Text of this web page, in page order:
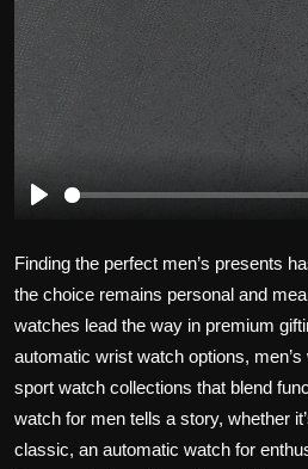
a
y
Finding the perfect men’s presents
the choice remains personal and
watches lead the way in premium
automatic wrist watch options,
sport watch collections that blend
watch for men tells a story, whether
classic, an automatic watch for